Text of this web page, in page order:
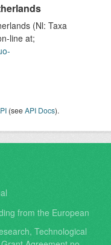
(Nl: Taxa
line at;
(seeAPI Docs).
from the European
Technological